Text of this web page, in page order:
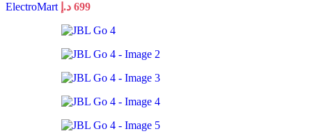
ElectroMart
699 د.إ